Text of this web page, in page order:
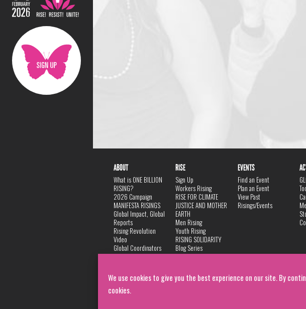
We use cookies to give you the best experience on our site. By
cookies.
ABOUT
What is ONE BILLION
RISING?
2026 Campaign
MANIFESTA RISINGS
Global Impact, Global
Reports
Rising Revolution
Video
Global Coordinators
DANCE
Privacy Policy
RISE
Sign Up
Workers Rising
RISE FOR CLIMATE
JUSTICE AND MOTHER
EARTH
Men Rising
Youth Rising
RISING SOLIDARITY
Blog Series
EVENTS
Find an Event
Plan an Event
View Past
Risings/Events